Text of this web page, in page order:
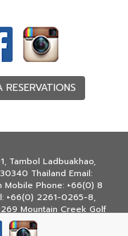
RESERVATIONS
Tambol Ladbuakhao,
Thailand Email:
Mobile Phone: +66(0) 8
+66(0) 2261-0265-8,
Mountain Creek Golf
All rights reserved.